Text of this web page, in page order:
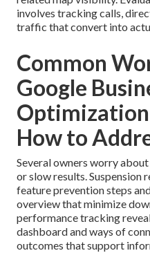
involves tracking calls,
traffic that convert into
Common
Google
Optimization
How to
Several owners worry
or slow results. Suspension
feature prevention steps
overview that minimize
performance tracking
dashboard and ways of
outcomes that support